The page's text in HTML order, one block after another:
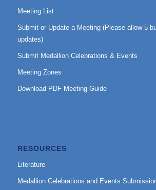
Meeting List
Submit or Update a Meeting (Please allow 5
updates)
Submit Medallion Celebrations & Events
Meeting Zones
Download PDF Meeting Guide
RESOURCES
Literature
Medallion Celebrations and Events